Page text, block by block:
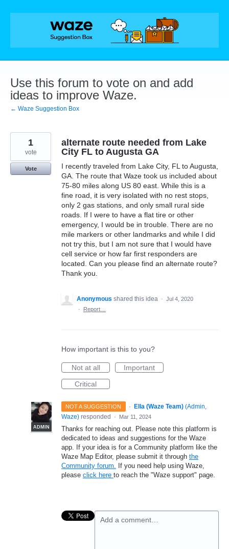
Skip
Use this forum to vote on and add
ideas to improve Waze.
← Waze Suggestion Box
alternate route needed from Lake
City FL to Augusta GA
I recently traveled from Lake City, FL to Augusta,
GA. The route that Waze took us included about
75-80 miles along US 80 east. While this is a
fine road, it is very isolated with no rest stops,
only 2 gas stations, and only small rural side
roads. If I were to have a flat tire or other
emergency, I would be in trouble. There are no
mile markers or other landmarks and while I did
not try this, but I am not sure that I would have
cell service or how far first responders are
located. Can you please find an alternate route?
Thank you.
1
vote
Vote
Anonymous shared this idea · Jul 4, 2020
·
Report…
How important is this to you?
Not at all
Important
Critical
NOT A SUGGESTION ·
ADMIN
Ella (Waze Team) (Admin,
Waze) responded · Mar 11, 2024
Thanks for reaching out. Please note this platform is
dedicated to ideas and suggestions for the Waze
app. If your idea is for a Community platform like the
Waze Map Editor, please submit it through the
Community forum. If you need help using Waze,
please click here to reach the "Waze support" page.
Add a comment…